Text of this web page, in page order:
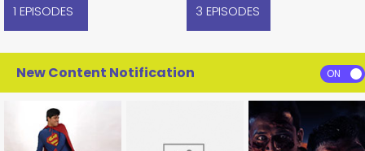
1 EPISODES
3 EPISODES
New Content Notification